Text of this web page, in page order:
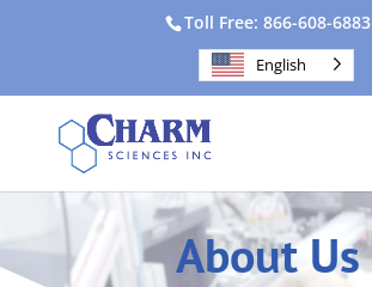
Toll Free: 866-608-6883
English
About Us